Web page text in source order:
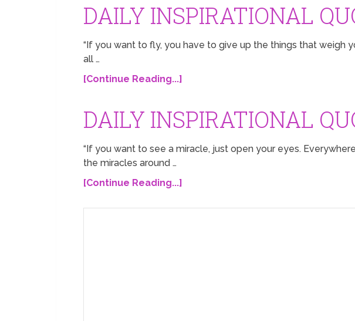
DAILY INSPIRATIONAL
“If you want to fly, you have to give up the things that weigh
all …
[Continue Reading...]
DAILY INSPIRATIONAL
“If you want to see a miracle, just open your eyes.
the miracles around …
[Continue Reading...]